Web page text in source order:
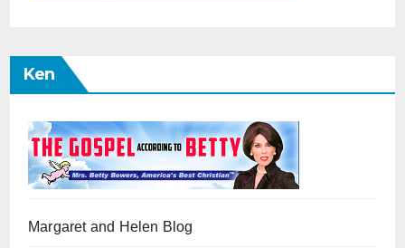
Ken
Margaret and Helen Blog